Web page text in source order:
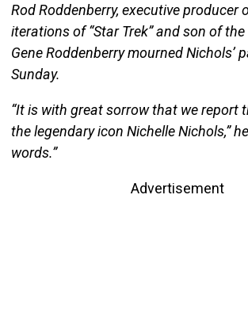
Rod Roddenberry, executive producer
iterations of “Star Trek” and son of
Gene Roddenberry mourned Nichols’
Sunday.
“It is with great sorrow that we report
the legendary icon Nichelle Nichols,”
words.”
Advertisement